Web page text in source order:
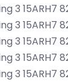
3 15ARH7
3 15ARH7
3 15ARH7
3 15ARH7
3 15ARH7